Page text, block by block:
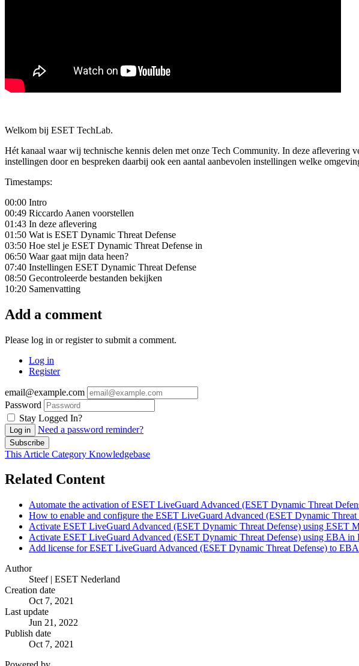
Welkom bij ESET TechLab.
Hét kanaal waar wij technische kennis delen met onze Tech Community. In deze
instellingen door en bespreken daarbij ook een aantal aanbevolen instellingen welke
Timestamps:
00:00 Intro
00:49 Riccardo Aanen voorstellen
01:43 In deze aflevering
01:50 Wat is ESET Dynamic Threat Defense
03:50 Hoe stel je ESET Dynamic Threat Defense in
06:50 Waar gaat mijn data heen?
07:40 Instellingen ESET Dynamic Threat Defense
08:50 Gecontroleerde bestanden bekijken
10:20 Samenvatting
Add a comment
Please log in or register to submit a comment.
Log in
Register
email@example.com
Password
Stay Logged In?
Log in Need a password reminder?
Subscribe
This Article Category Knowledgebase
Related Content
Automate the activation of ESET LiveGuard Advanced (ESET Dynamic Threat
How to enable and configure the ESET LiveGuard Advanced (ESET Dynamic Threat
Activate ESET LiveGuard Advanced (ESET Dynamic Threat Defense) using ESET
Activate ESET LiveGuard Advanced (ESET Dynamic Threat Defense) using EBA
Add license for ESET LiveGuard Advanced (ESET Dynamic Threat Defense) to EBA
Author
Steef | ESET Nederland
Creation date
Oct 7, 2021
Last update
Jun 21, 2022
Publish date
Oct 7, 2021